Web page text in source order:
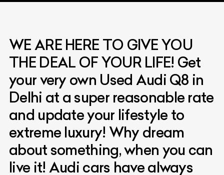
WE ARE HERE TO GIVE YOU
THE DEAL OF YOUR LIFE! Get
your very own Used Audi Q8 in
Delhi at a super reasonable rate
and update your lifestyle to
extreme luxury! Why dream
about something, when you can
live it! Audi cars have always